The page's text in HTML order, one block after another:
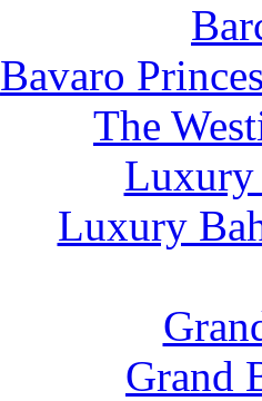
Bavaro
The
Luxury
Luxury
Grand